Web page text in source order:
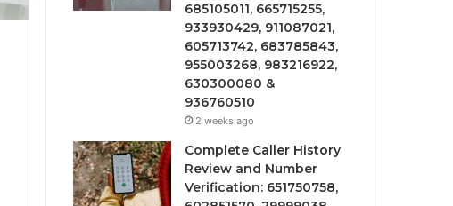
685105011, 665715255,
933930429, 911087021,
605713742, 683785843,
955003268, 983216922,
630300080 &
936760510
2 weeks ago
Complete Caller History
Review and Number
Verification: 651750758,